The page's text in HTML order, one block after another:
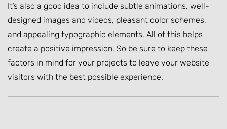
It’s also a good idea to include subtle animations, well-
designed images and videos, pleasant color schemes,
and appealing typographic elements. All of this helps
create a positive impression. So be sure to keep these
factors in mind for your projects to leave your website
visitors with the best possible experience.